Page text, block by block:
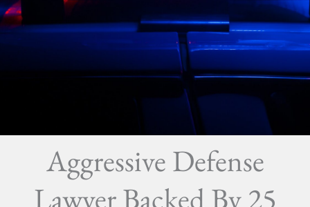
Aggressive Defense
Lawyer Backed By 25